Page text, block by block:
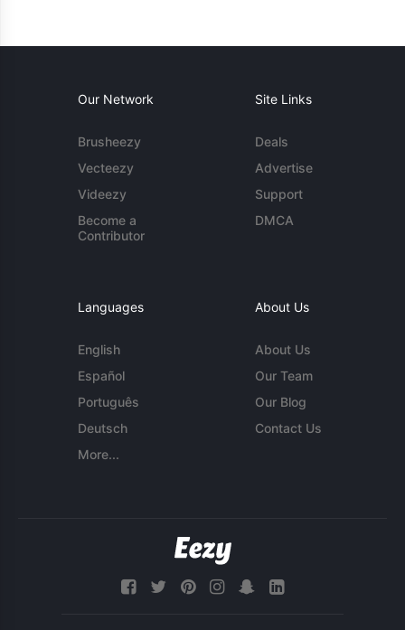
Our Network
Brusheezy
Vecteezy
Videezy
Become a
Contributor
Site Links
Deals
Advertise
Support
DMCA
Languages
English
Español
Português
Deutsch
More...
About Us
About Us
Our Team
Our Blog
Contact Us